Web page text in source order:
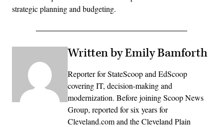
strategic planning and budgeting.
Written by Emily Bamforth
Reporter for StateScoop and EdScoop
covering IT, decision-making and
modernization. Before joining Scoop News
Group, reported for six years for
Cleveland.com and the Cleveland Plain